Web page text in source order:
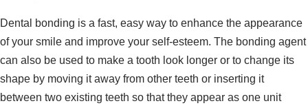
Dental bonding is a fast, easy way to enhance the appearance
of your smile and improve your self-esteem. The bonding agent
can also be used to make a tooth look longer or to change its
shape by moving it away from other teeth or inserting it
between two existing teeth so that they appear as one unit